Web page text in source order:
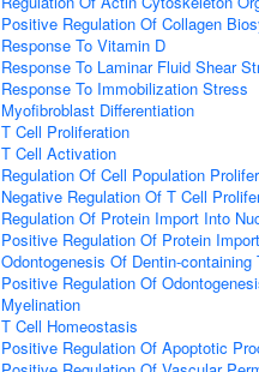
Positive Regulation Of Collagen
Response To Vitamin D
Response To Laminar Fluid Shear
Response To Immobilization Stress
Myofibroblast Differentiation
T Cell Proliferation
T Cell Activation
Regulation Of Cell Population
Negative Regulation Of T Cell
Regulation Of Protein Import Into
Positive Regulation Of Protein
Odontogenesis Of Dentin-containing
Positive Regulation Of
Myelination
T Cell Homeostasis
Positive Regulation Of Apoptotic